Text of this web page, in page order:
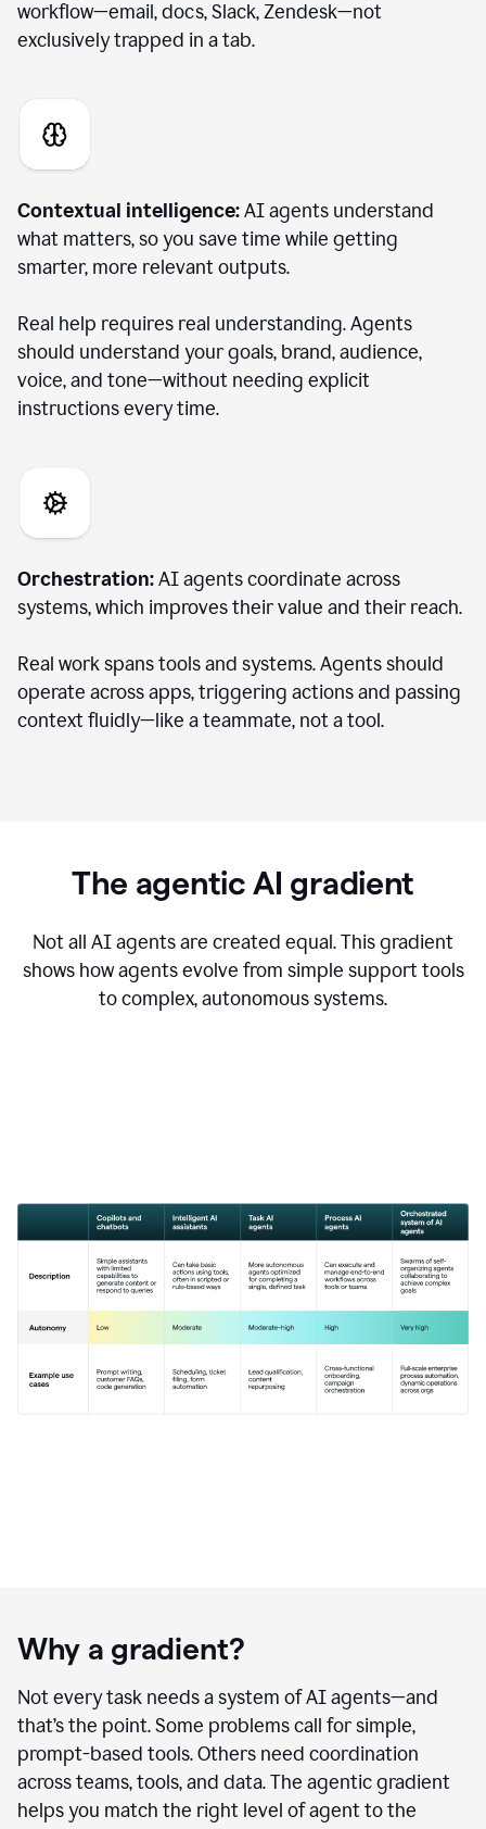
workflow—email, docs, Slack, Zendesk—not
exclusively trapped in a tab.
Contextual intelligence:AI agents understand
what matters, so you save time while getting
smarter, more relevant outputs.
Real help requires real understanding. Agents
should understand your goals, brand, audience,
voice, and tone—without needing explicit
instructions every time.
Orchestration:AI agents coordinate across
systems, which improves their value and their reach.
Real work spans tools and systems. Agents should
operate across apps, triggering actions and passing
context fluidly—like a teammate, not a tool.
The agentic AI gradient
Not all AI agents are created equal. This gradient
shows how agents evolve from simple support tools
to complex, autonomous systems.
Why a gradient?
Not every task needs a system of AI agents—and
that’s the point. Some problems call for simple,
prompt-based tools. Others need coordination
across teams, tools, and data. The agentic gradient
helps you match the right level of agent to the